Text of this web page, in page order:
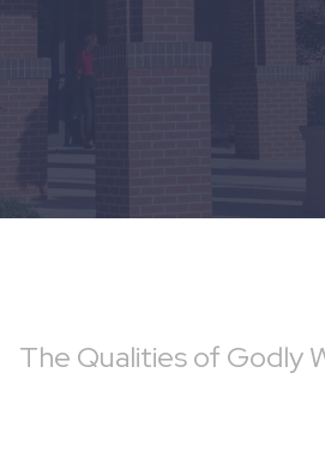
The Qualities of Godly